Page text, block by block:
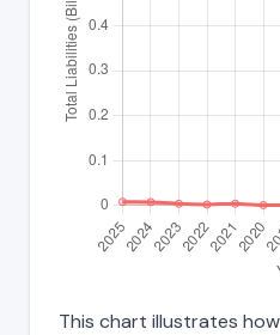
This chart illustrates